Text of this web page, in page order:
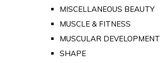
MISCELLANEOUS BEAUTY
MUSCLE & FITNESS
MUSCULAR DEVELOPMENT
SHAPE